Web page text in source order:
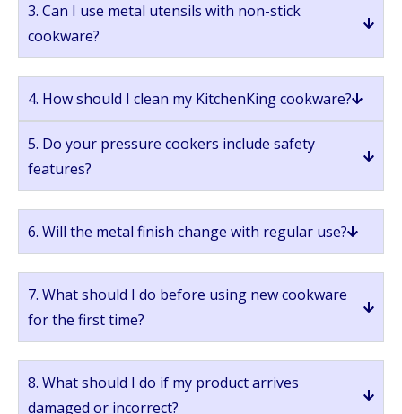
3. Can I use metal utensils with non-stick
cookware?
4. How should I clean my KitchenKing cookware?
5. Do your pressure cookers include safety
features?
6. Will the metal finish change with regular use?
7. What should I do before using new cookware
for the first time?
8. What should I do if my product arrives
damaged or incorrect?